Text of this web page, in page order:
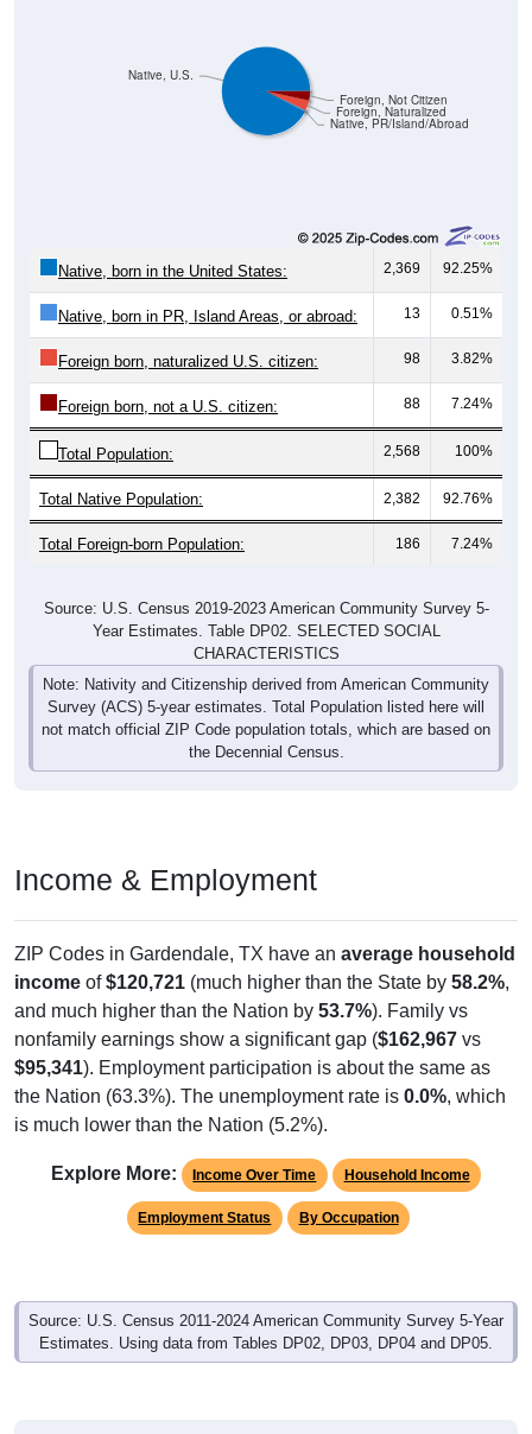
Native, PR/Island/Abroad
Foreign, Naturalized
Foreign, Not Citizen
Native, U.S.
Native, born in the United States: 2,369 92.25%
Native, born in PR, Island Areas, or abroad: 13 0.51%
Foreign born, naturalized U.S. citizen: 98 3.82%
Foreign born, not a U.S. citizen: 88 7.24%
Total Population: 2,568 100%
Total Native Population: 2,382 92.76%
Total Foreign-born Population: 186 7.24%
Source: U.S. Census 2019-2023 American Community Survey 5-
Year Estimates. Table DP02. SELECTED SOCIAL
CHARACTERISTICS
Note: Nativity and Citizenship derived from American Community
Survey (ACS) 5-year estimates. Total Population listed here will
not match official ZIP Code population totals, which are based on
the Decennial Census.
Income & Employment
ZIP Codes in Gardendale, TX have an average household
income of$120,721 (much higher than the State by 58.2%,
and much higher than the Nation by 53.7%). Family vs
nonfamily earnings show a significant gap ($162,967 vs
$95,341). Employment participation is about the same as
the Nation (63.3%). The unemployment rate is 0.0%, which
is much lower than the Nation (5.2%).
Explore More: Income Over Time Household Income
Employment Status By Occupation
Source: U.S. Census 2011-2024 American Community Survey 5-Year
Estimates. Using data from Tables DP02, DP03, DP04 and DP05.